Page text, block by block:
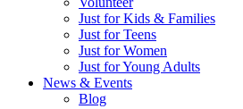
Just for Kids & Families
Just for Teens
Just for Women
Just for Young Adults
News & Events
Blog